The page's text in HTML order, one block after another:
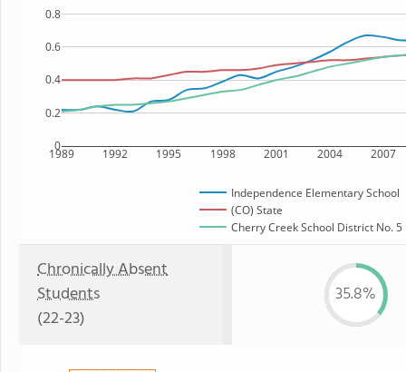
1989 1992 1995 1998 2001 2004 2007
0
0.2
0.4
0.6
0.8
Independence Elementary School
(CO) State
Cherry Creek School District No.
Chronically Absent
Students
(22-23)
35.8%